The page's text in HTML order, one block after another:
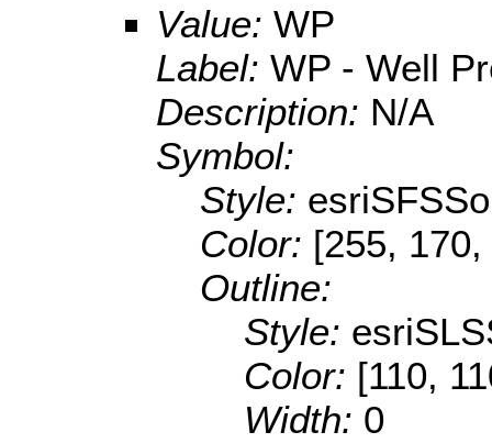
Value: WP
Label: WP - Well
Description: N/A
Symbol:
Style:
Color: [255,
Outline:
Style:
Color: [110,
Width: 0